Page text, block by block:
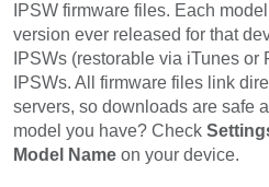
IPSW firmware files. Each
version ever released for that
IPSWs (restorable via iTunes or
IPSWs. All firmware files link
servers, so downloads are safe
model you have? Check
Model Name on your device.